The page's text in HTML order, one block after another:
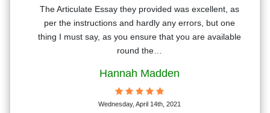
The Articulate Essay they provided was excellent, as
per the instructions and hardly any errors, but one
thing I must say, as you ensure that you are available
round the…
Hannah Madden
Wednesday, April 14th, 2021